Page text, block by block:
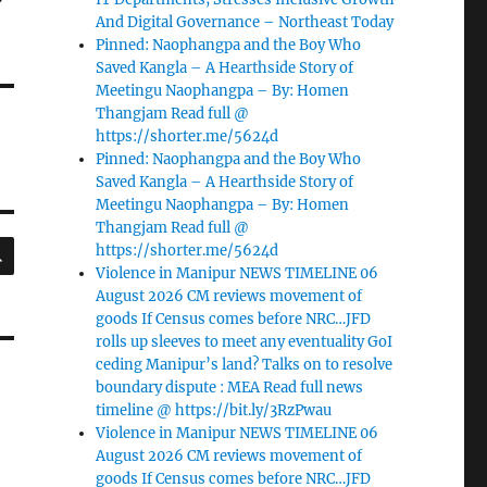
SEARCH
And Digital Governance – Northeast Today
Pinned: Naophangpa and the Boy Who
Saved Kangla – A Hearthside Story of
Meetingu Naophangpa – By: Homen
Thangjam Read full @
https://shorter.me/5624d
Pinned: Naophangpa and the Boy Who
Saved Kangla – A Hearthside Story of
Meetingu Naophangpa – By: Homen
Thangjam Read full @
https://shorter.me/5624d
Violence in Manipur NEWS TIMELINE 06
August 2026 CM reviews movement of
goods If Census comes before NRC…JFD
rolls up sleeves to meet any eventuality GoI
ceding Manipur’s land? Talks on to resolve
boundary dispute : MEA Read full news
timeline @ https://bit.ly/3RzPwau
Violence in Manipur NEWS TIMELINE 06
August 2026 CM reviews movement of
goods If Census comes before NRC…JFD